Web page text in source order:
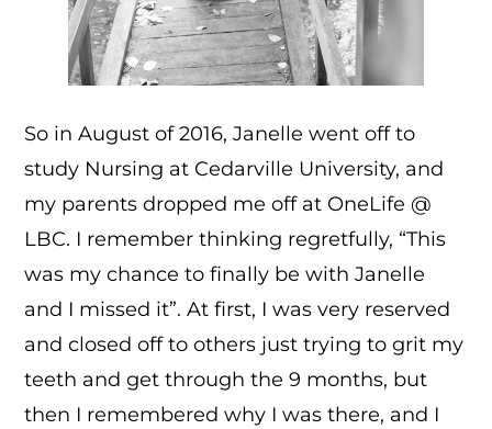
So in August of 2016, Janelle went off to
study Nursing at Cedarville University, and
my parents dropped me off at OneLife @
LBC. I remember thinking regretfully, “This
was my chance to finally be with Janelle
and I missed it”. At first, I was very reserved
and closed off to others just trying to grit my
teeth and get through the 9 months, but
then I remembered why I was there, and I